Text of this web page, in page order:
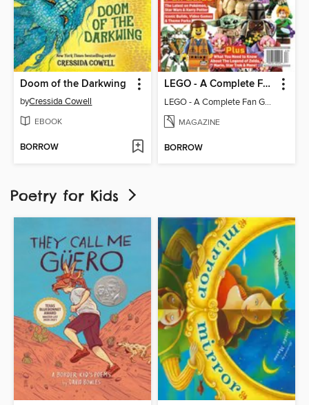
Doom of the Darkwing
byCressida Cowell
EBOOK
BORROW
LEGO - A Complete Fan Guide
LEGO - A Complete Fan Guide
MAGAZINE
BORROW
Poetry for Kids